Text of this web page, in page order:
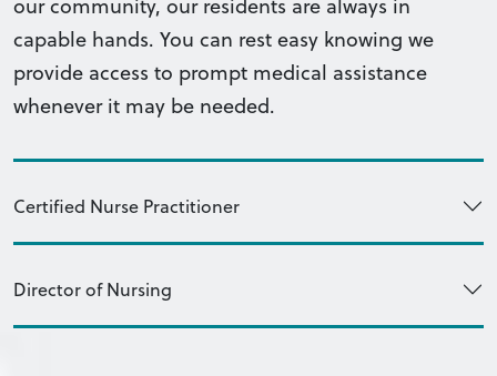
our community, our residents are always in
capable hands. You can rest easy knowing we
provide access to prompt medical assistance
whenever it may be needed.
Certified Nurse Practitioner
Director of Nursing